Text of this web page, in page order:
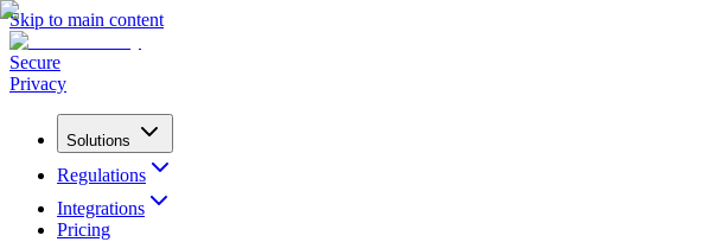
Skip to main content
Secure
Privacy
Solutions
Regulations
Integrations
Pricing